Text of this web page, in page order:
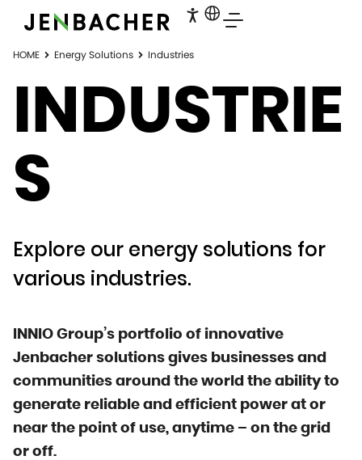
HOME Energy Solutions Industries
INDUSTRIE
S
INNIO Group’s portfolio of innovative
Jenbacher solutions gives businesses and
communities around the world the ability to
generate reliable and efficient power at or
near the point of use, anytime – on the grid
or off.
Explore our energy solutions for
various industries.